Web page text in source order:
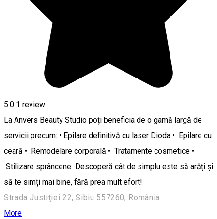
5.0 1 review
La Anvers Beauty Studio poți beneficia de o gamă largă de
servicii precum: • Epilare definitivă cu laser Dioda • Epilare cu
ceară • Remodelare corporală • Tratamente cosmetice •
Stilizare sprâncene Descoperă cât de simplu este să arăți și
să te simți mai bine, fără prea mult efort!
Strada Justiţiei 22, Sibiu 557260, România
More